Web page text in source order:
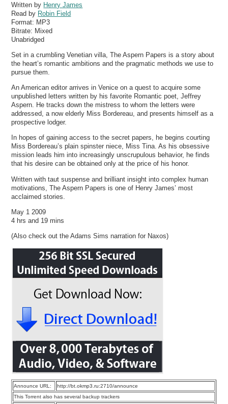
Written by Henry James
Read by Robin Field
Format: MP3
Bitrate: Mixed
Unabridged
Set in a crumbling Venetian villa, The Aspern Papers is a story about
the heart’s romantic ambitions and the pragmatic methods we use to
pursue them.
An American editor arrives in Venice on a quest to acquire some
unpublished letters written by his favorite Romantic poet, Jeffrey
Aspern. He tracks down the mistress to whom the letters were
addressed, a now elderly Miss Bordereau, and presents himself as a
prospective lodger.
In hopes of gaining access to the secret papers, he begins courting
Miss Bordereau’s plain spinster niece, Miss Tina. As his obsessive
mission leads him into increasingly unscrupulous behavior, he finds
that his desire can be obtained only at the price of his honor.
Written with taut suspense and brilliant insight into complex human
motivations, The Aspern Papers is one of Henry James’ most
acclaimed stories.
May 1 2009
4 hrs and 19 mins
(Also check out the Adams Sims narration for Naxos)
Announce URL:
http://bt.okmp3.ru:2710/announce
This Torrent also has several backup trackers